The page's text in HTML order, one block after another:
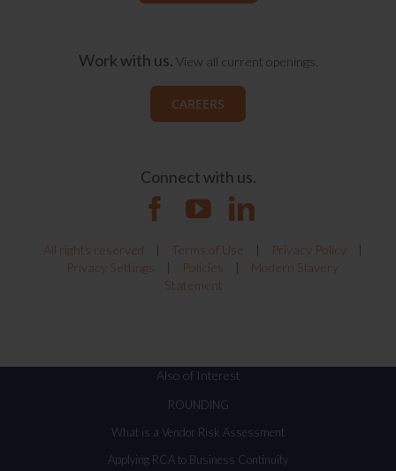
Work with us. View all current openings.
CAREERS
Connect with us.
All rights reserved | Terms of Use | Privacy Policy
|
Privacy Settings
| Policies |
Modern Slavery
Statement
Also of Interest
ROUNDING
What is a Vendor Risk Assessment
Applying RCA to Business Continuity